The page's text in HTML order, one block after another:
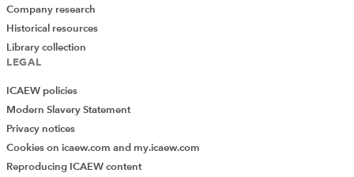
Company research
Historical resources
Library collection
LEGAL
ICAEW policies
Modern Slavery Statement
Privacy notices
Cookies on icaew.com and my.icaew.com
Reproducing ICAEW content